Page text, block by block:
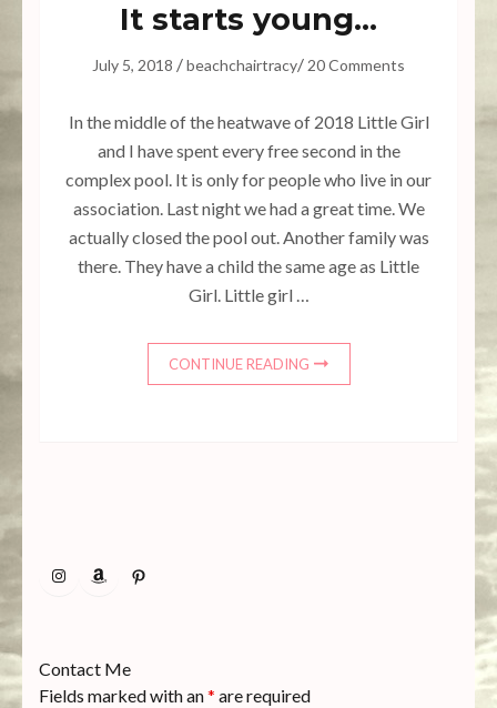
It starts young…
July 5, 2018 /beachchairtracy/ 20 Comments
In the middle of the heatwave of 2018 Little Girl
and I have spent every free second in the
complex pool. It is only for people who live in our
association. Last night we had a great time. We
actually closed the pool out. Another family was
there. They have a child the same age as Little
Girl. Little girl …
CONTINUE READING
InstagramAmazonPinterest
Contact Me
Fields marked with an* are required